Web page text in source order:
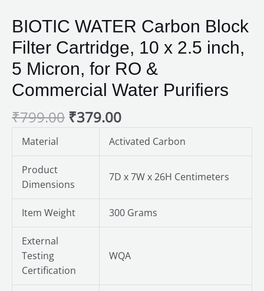
BIOTIC WATER Carbon Block
Filter Cartridge, 10 x 2.5 inch,
5 Micron, for RO &
Commercial Water Purifiers
₹799.00 ₹379.00
Material Activated Carbon
Product
Dimensions
7D x 7W x 26H Centimeters
Item Weight 300 Grams
External
Testing
Certification
WQA